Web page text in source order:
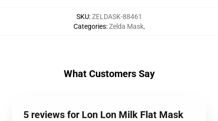
SKU:ZELDASK-88461
Categories:Zelda Mask,
What Customers Say
5 reviews for Lon Lon Milk Flat Mask